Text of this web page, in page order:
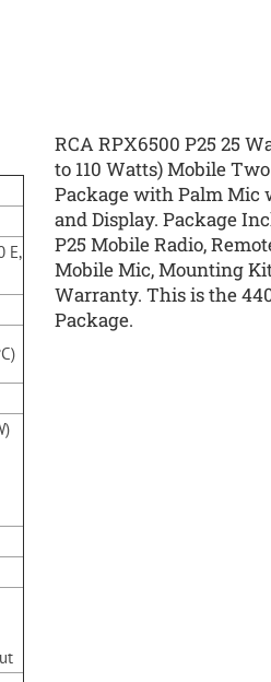
E,
RCA RPX6500 P25 25
to 110 Watts) Mobile
Package with Palm Mic
and Display. Package
P25 Mobile Radio,
Mobile Mic, Mounting
Warranty. This is the
Package.